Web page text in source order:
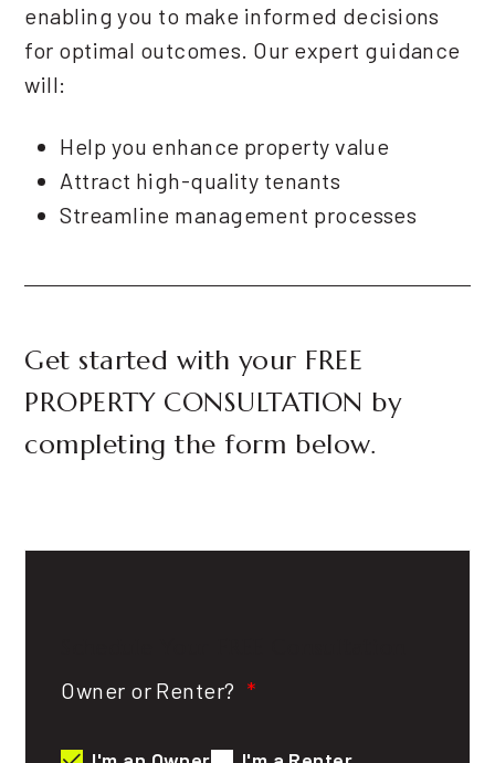
enabling you to make informed decisions
for optimal outcomes. Our expert guidance
will:
Help you enhance property value
Attract high-quality tenants
Streamline management processes
Get started with your FREE
PROPERTY CONSULTATION by
completing the form
.
Owner or Renter?